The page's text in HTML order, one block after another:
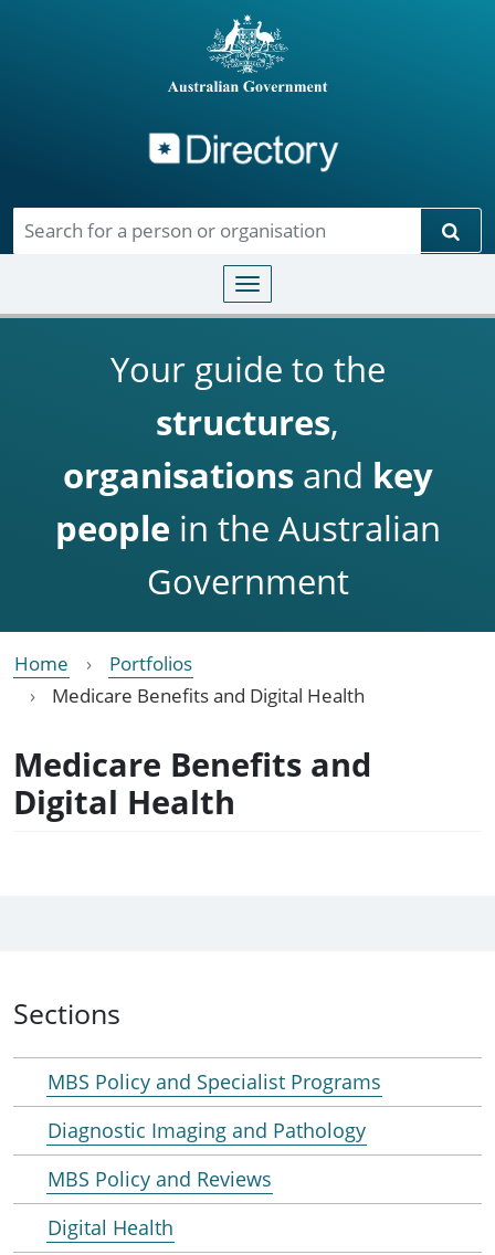
Toggle navigation
Your guide to the
structures,
organisationsand key
people in the Australian
Government
Home
Portfolios
Medicare Benefits and Digital Health
Medicare Benefits and
Digital Health
Sections
MBS Policy and Specialist Programs
Diagnostic Imaging and Pathology
MBS Policy and Reviews
Digital Health